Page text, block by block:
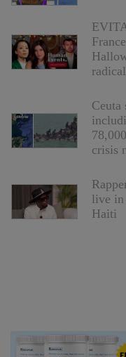
Ceuta
crisis
live in
Haiti